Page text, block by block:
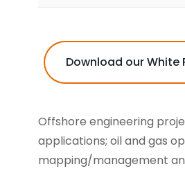
Download our White
Offshore engineering
applications; oil and gas
mapping/management